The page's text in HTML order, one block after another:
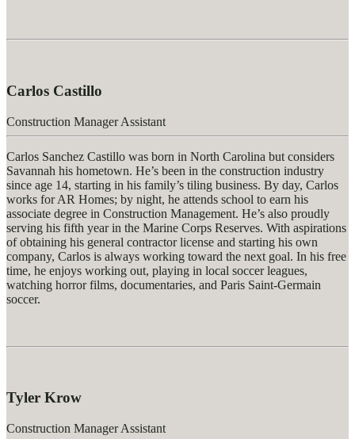
Carlos Castillo
Construction Manager Assistant
Carlos Sanchez Castillo was born in North Carolina but considers
Savannah his hometown. He’s been in the construction industry
since age 14, starting in his family’s tiling business. By day, Carlos
works for AR Homes; by night, he attends school to earn his
associate degree in Construction Management. He’s also proudly
serving his fifth year in the Marine Corps Reserves. With aspirations
of obtaining his general contractor license and starting his own
company, Carlos is always working toward the next goal. In his free
time, he enjoys working out, playing in local soccer leagues,
watching horror films, documentaries, and Paris Saint-Germain
soccer.
Tyler Krow
Construction Manager Assistant